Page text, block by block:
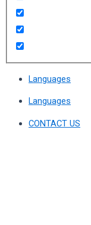
Languages
Languages
CONTACT US